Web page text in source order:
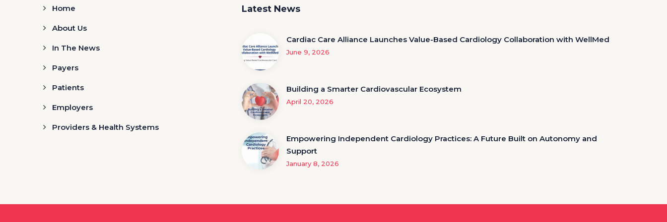
Home
About Us
In The News
Payers
Patients
Employers
Providers & Health Systems
Latest News
Cardiac Care Alliance Launches Value-Based Cardiology Collaboration with WellMed
June 9, 2026
Building a Smarter Cardiovascular Ecosystem
April 20, 2026
Empowering Independent Cardiology Practices: A Future Built on Autonomy and
Support
January 8, 2026